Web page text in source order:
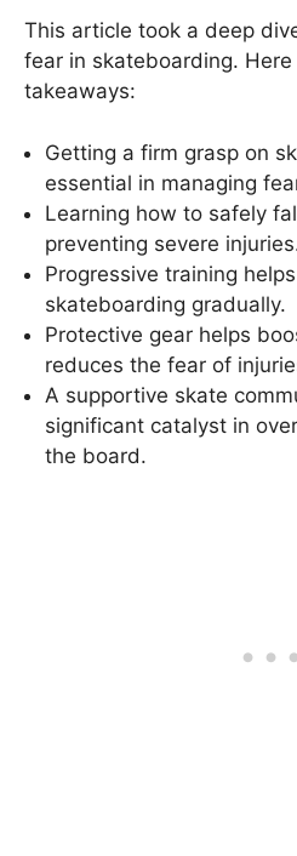
This article took a deep
fear in skateboarding.
takeaways:
Getting a firm grasp on
essential in managing
Learning how to safely
preventing severe
Progressive training
skateboarding gradually.
Protective gear helps
reduces the fear of
A supportive skate
significant catalyst in
the board.